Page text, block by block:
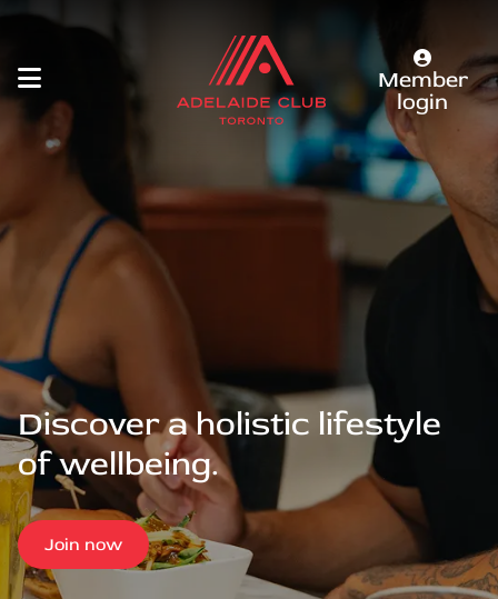
Member
login
Discover a holistic lifestyle
of wellbeing.
Join now